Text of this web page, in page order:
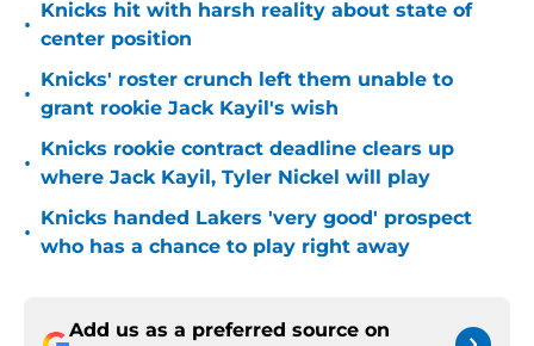
•
Knicks hit with harsh reality about state of
center position
•
Knicks' roster crunch left them unable to
grant rookie Jack Kayil's wish
•
Knicks rookie contract deadline clears up
where Jack Kayil, Tyler Nickel will play
•
Knicks handed Lakers 'very good' prospect
who has a chance to play right away
Add us as a preferred source on